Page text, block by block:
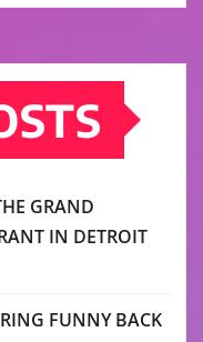
GRAND
IN DETROIT
FUNNY BACK